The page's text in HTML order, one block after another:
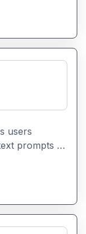
and
users
prompts or
instant
options.